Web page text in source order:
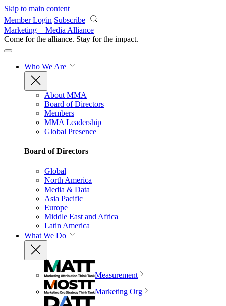
Skip to main content
Member Login Subscribe
Marketing + Media Alliance
Come for the alliance. Stay for the impact.
Who We Are
About MMA
Board of Directors
Members
MMA Leadership
Global Presence
Board of Directors
Global
North America
Media & Data
Asia Pacific
Europe
Middle East and Africa
Latin America
What We Do
Measurement
Marketing Org